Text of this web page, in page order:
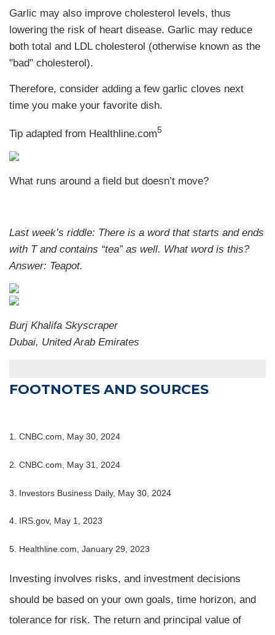
Garlic may also improve cholesterol levels, thus
lowering the risk of heart disease. Garlic may reduce
both total and LDL cholesterol (otherwise known as the
"bad" cholesterol).
Therefore, consider adding a few garlic cloves next
time you make your favorite dish.
Tip adapted from Healthline.com5
What runs around a field but doesn’t move?
Last week’s riddle: There is a word that starts and ends
with T and contains “tea” as well. What word is this?
Answer: Teapot.
Burj Khalifa Skyscraper
Dubai, United Arab Emirates
FOOTNOTES AND SOURCES
1. CNBC.com, May 30, 2024
2. CNBC.com, May 31, 2024
3. Investors Business Daily, May 30, 2024
4. IRS.gov, May 1, 2023
5. Healthline.com, January 29, 2023
Investing involves risks, and investment decisions
should be based on your own goals, time horizon, and
tolerance for risk. The return and principal value of